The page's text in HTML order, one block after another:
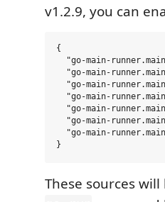
v1.2.9, you can
{
"go-main-
"go-main-
"go-main-
"go-main-
"go-main-
"go-main-
"go-main-
These sources